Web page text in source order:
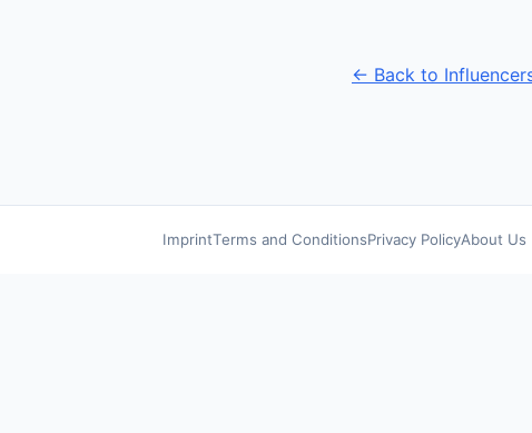
← Back to
ImprintTerms and ConditionsPrivacy PolicyAbout Us